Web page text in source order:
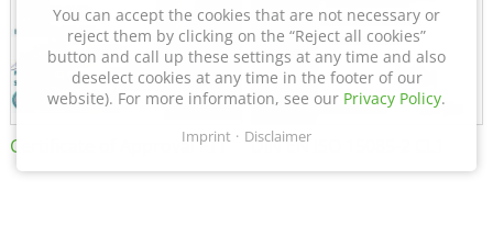
Certificate of Approval FTT DIN EN ISO 15085-2 CL1
You can accept the cookies that are not necessary or
reject them by clicking on the “Reject all cookies”
button and call up these settings at any time and also
deselect cookies at any time in the footer of our
website). For more information, see our Privacy Policy.
Imprint Disclaimer